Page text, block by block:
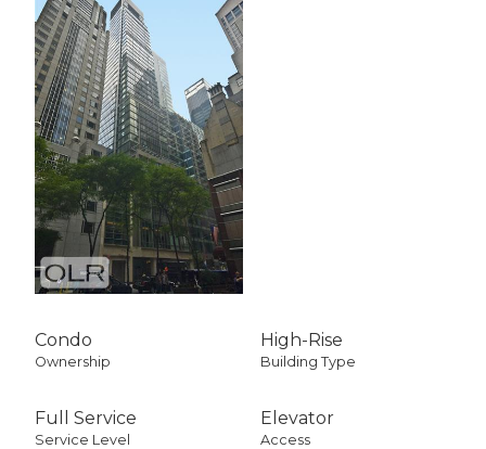
Condo
Ownership
High-Rise
Building Type
Full Service
Service Level
Elevator
Access